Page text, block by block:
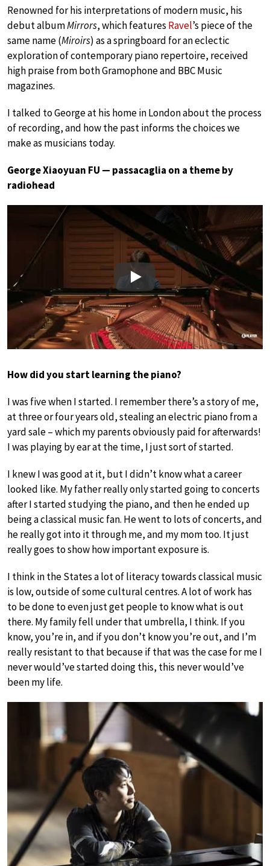
Renowned for his interpretations of modern music, his
debut albumMirrors, which features Ravel’s piece of the
same name (Miroirs) as a springboard for an eclectic
exploration of contemporary piano repertoire, received
high praise from both Gramophone and BBC Music
magazines.
I talked to George at his home in London about the process
of recording, and how the past informs the choices we
make as musicians today.
George Xiaoyuan FU — passacaglia on a theme by
radiohead
Play
How did you start learning the piano?
I was five when I started. I remember there’s a story of me,
at three or four years old, stealing an electric piano from a
yard sale – which my parents obviously paid for afterwards!
I was playing by ear at the time, I just sort of started.
I knew I was good at it, but I didn’t know what a career
looked like. My father really only started going to concerts
after I started studying the piano, and then he ended up
being a classical music fan. He went to lots of concerts, and
he really got into it through me, and my mom too. It just
really goes to show how important exposure is.
I think in the States a lot of literacy towards classical music
is low, outside of some cultural centres. A lot of work has
to be done to even just get people to know what is out
there. My family fell under that umbrella, I think. If you
know, you’re in, and if you don’t know you’re out, and I’m
really resistant to that because if that was the case for me I
never would’ve started doing this, this never would’ve
been my life.